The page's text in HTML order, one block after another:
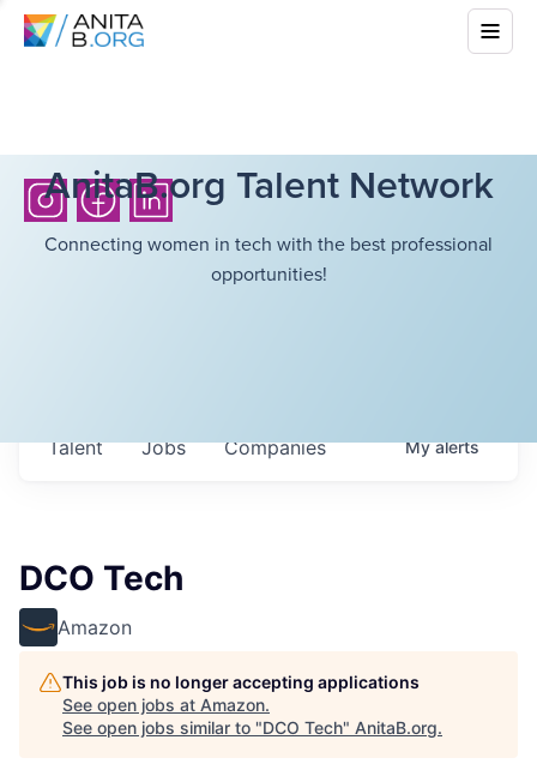
AnitaB.org Talent Network
Connecting women in tech with the best professional
opportunities!
Jobs Companies
Talent Myalerts
DCO Tech
Amazon
This job is no longer accepting applications
See open jobs at Amazon.
See open jobs similar to "DCO Tech" AnitaB.org.